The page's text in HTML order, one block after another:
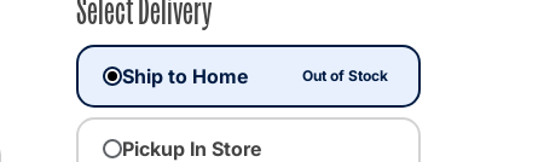
Ship to Home Out of Stock
Pickup In Store